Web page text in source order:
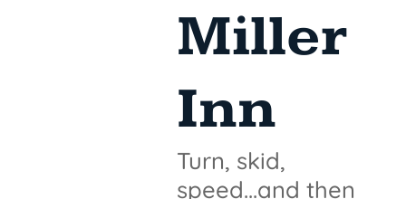
Miller
Inn
Turn, skid,
speed...and then